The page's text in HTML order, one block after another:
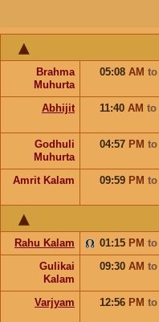
Brahma
Muhurta
05:08 AM to
Abhijit 11:40 AM to
Godhuli
Muhurta
04:57 PM to
Amrit Kalam 09:59 PM to
Rahu Kalam 01:15 PM to
Gulikai
Kalam
09:30 AM to
Varjyam
12:56 PM to